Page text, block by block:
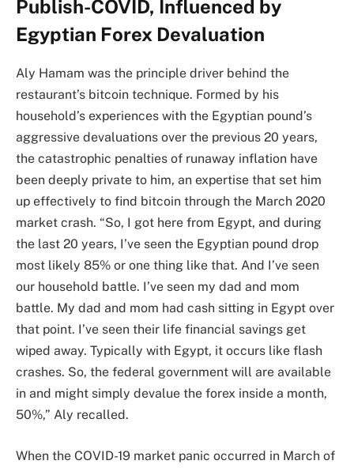
Publish-COVID, Influenced by
Egyptian Forex Devaluation
Aly Hamam was the principle driver behind the
restaurant’s bitcoin technique. Formed by his
household’s experiences with the Egyptian pound’s
aggressive devaluations over the previous 20 years,
the catastrophic penalties of runaway inflation have
been deeply private to him, an expertise that set him
up effectively to find bitcoin through the March 2020
market crash. “So, I got here from Egypt, and during
the last 20 years, I’ve seen the Egyptian pound drop
most likely 85% or one thing like that. And I’ve seen
our household battle. I’ve seen my dad and mom
battle. My dad and mom had cash sitting in Egypt over
that point. I’ve seen their life financial savings get
wiped away. Typically with Egypt, it occurs like flash
crashes. So, the federal government will are available
in and might simply devalue the forex inside a month,
50%,” Aly recalled.
When the COVID-19 market panic occurred in March of